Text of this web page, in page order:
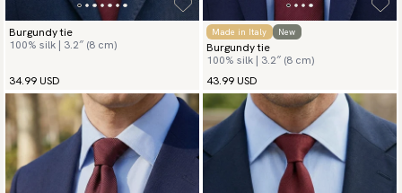
Burgundy tie
100% silk | 3.2″ (8 cm)
34.99 USD
Made in Italy New
Burgundy tie
100% silk | 3.2″ (8 cm)
43.99 USD